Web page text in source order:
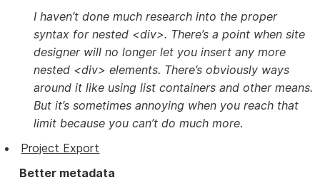
I haven’t done much research into the proper
syntax for nested <div>. There’s a point when site
designer will no longer let you insert any more
nested <div> elements. There’s obviously ways
around it like using list containers and other means.
But it’s sometimes annoying when you reach that
limit because you can’t do much more.
Project Export
Better metadata